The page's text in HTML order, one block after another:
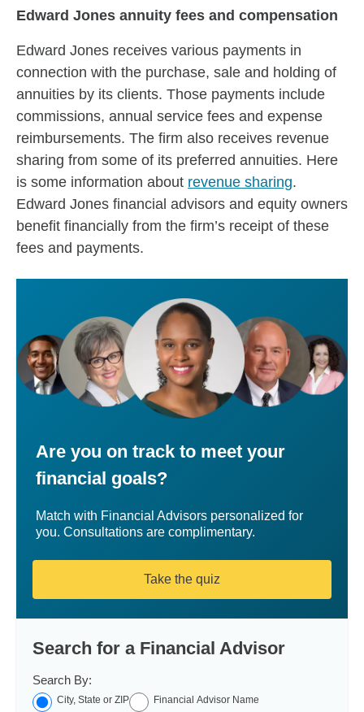
Edward Jones annuity fees and compensation
Edward Jones receives various payments in
connection with the purchase, sale and holding of
annuities by its clients. Those payments include
commissions, annual service fees and expense
reimbursements. The firm also receives revenue
sharing from some of its preferred annuities. Here
is some information about revenue sharing.
Edward Jones financial advisors and equity owners
benefit financially from the firm’s receipt of these
fees and payments.
Are you on track to meet your
financial goals?
Match with Financial Advisors personalized for
you. Consultations are complimentary.
Take the quiz
Search for a Financial Advisor
Search By:
City, State or ZIP Financial Advisor Name